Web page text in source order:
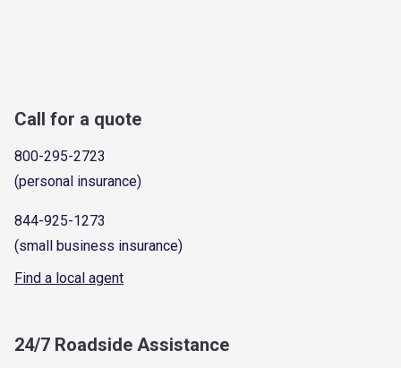
Call for a quote
800-295-2723
(personal insurance)
844-925-1273
(small business insurance)
Find a local agent
24/7 Roadside Assistance